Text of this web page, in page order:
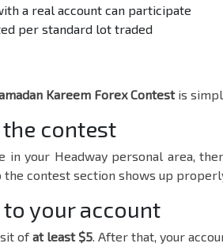
a real account can participate
per standard lot traded
Kareem Forex Contestis
the contest
in your Headway personal area,
contest section shows up
your account
ofat least $5. After that, your